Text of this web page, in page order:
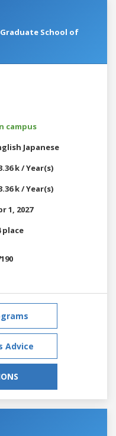
School of
campus
Japanese
k / Year(s)
k / Year(s)
1, 2027
place
Advice